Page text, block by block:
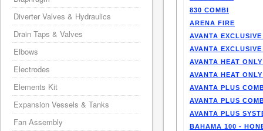
830 COMBI
ARENA FIRE
AVANTA
AVANTA
AVANTA HEAT
AVANTA HEAT
AVANTA PLUS
AVANTA PLUS
AVANTA PLUS
BAHAMA 100 -
Diverter Valves & Hydraulics
Drain Taps & Valves
Elbows
Electrodes
Elements Kit
Expansion Vessels & Tanks
Fan Assembly